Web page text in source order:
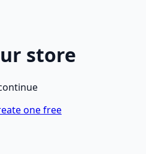
store
one free